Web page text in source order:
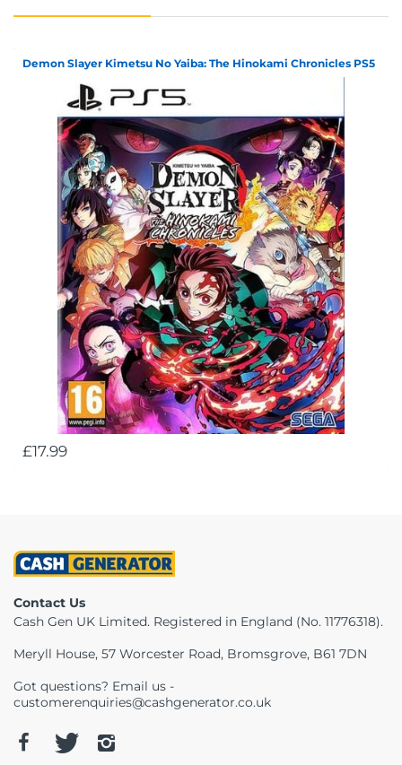
Demon Slayer Kimetsu No Yaiba: The Hinokami Chronicles PS5
£17.99
Contact Us
Cash Gen UK Limited. Registered in England (No. 11776318).
Meryll House, 57 Worcester Road, Bromsgrove, B61 7DN
Got questions? Email us -
customerenquiries@cashgenerator.co.uk